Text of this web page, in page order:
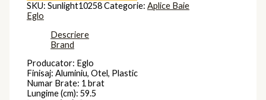
SKU:Sunlight10258Categorie:Aplice Baie
Eglo
Descriere
Brand
Producator: Eglo
Finisaj: Aluminiu, Otel, Plastic
Numar Brate: 1 brat
Lungime (cm): 59.5